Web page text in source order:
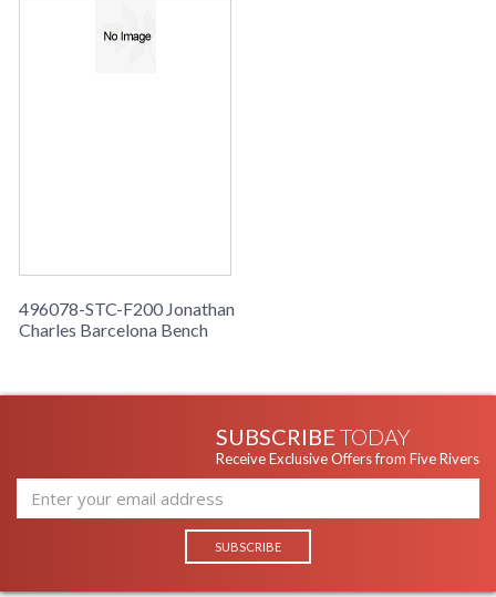
496078-STC-F200 Jonathan
Charles Barcelona Bench
SUBSCRIBE TODAY
Receive Exclusive Offers from Five Rivers